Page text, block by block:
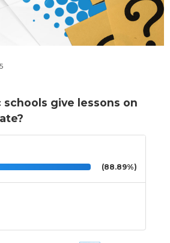
schools give lessons on
(88.89%)